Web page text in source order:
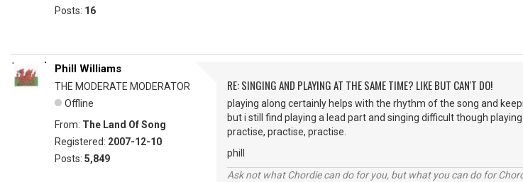
Posts: 16
Phill Williams
THE MODERATE MODERATOR
Offline
From: The Land Of Song
Registered: 2007-12-10
Posts: 5,849
RE: SINGING AND PLAYING AT THE SAME TIME? LIKE BUT CAN'T DO!
playing along certainly helps with the rhythm of the song and
but i still find playing a lead part and singing difficult though
practise, practise, practise.
phill
Ask not what Chordie can do for you, but what you can do for